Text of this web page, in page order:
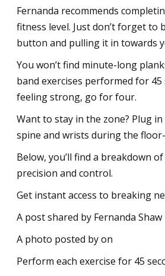
Fernanda recommends
fitness level. Just don’t forget
button and pulling it in towards
You won’t find minute-long
band exercises performed for
feeling strong, go for four.
Want to stay in the zone? Plug
spine and wrists during the
Below, you’ll find a breakdown
precision and control.
Get instant access to breaking
A post shared by Fernanda
A photo posted by on
Perform each exercise for 45